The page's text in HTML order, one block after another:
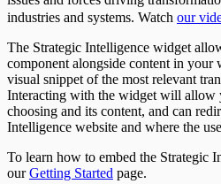
industries and systems. Watch our
The Strategic Intelligence widget
component alongside content in your
visual snippet of the most relevant
Interacting with the widget will allow
choosing and its content, and can
Intelligence website and where the
To learn how to embed the Strategic
ourGetting Started page.